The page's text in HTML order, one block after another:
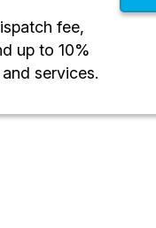
fee,
up to 10%
services.